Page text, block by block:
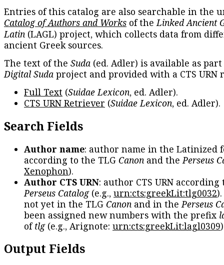
Entries of this catalog are also searchable in the
Catalog of Authors and Works of theLinked Ancient
Latin (LAGL) project, which collects data from
ancient Greek sources.
The text of the Suda (ed. Adler) is available as
Digital Suda project and provided with a CTS URN
Full Text (Suidae Lexicon, ed. Adler).
CTS URN Retriever (Suidae Lexicon, ed. Adler).
Search Fields
Author name: author name in the Latinized
according to the TLG Canon and thePerseus
Xenophon).
Author CTS URN: author CTS URN according
Perseus Catalog(e.g., urn:cts:greekLit:tlg0032
not yet in the TLG Canon and in thePerseus
been assigned new numbers with the prefix
oftlg(e.g., Arignote: urn:cts:greekLit:lagl0309
Output Fields